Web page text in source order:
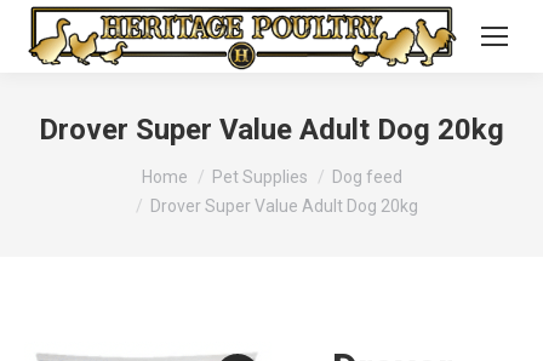
Drover Super Value Adult Dog 20kg
Home Pet Supplies
Dog feed
Drover Super Value Adult Dog 20kg